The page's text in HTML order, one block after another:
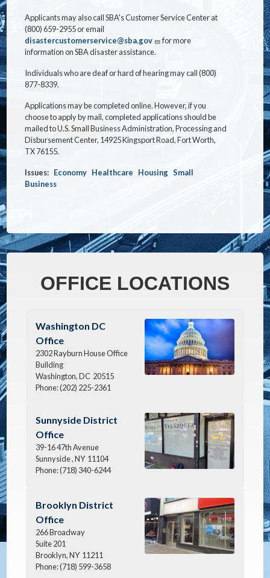
Applicants may also call SBA's Customer Service Center at
(800) 659-2955 or email
disastercustomerservice@sba.gov
for more
information on SBA disaster assistance.
Individuals who are deaf or hard of hearing may call (800)
877-8339.
Applications may be completed online. However, if you
choose to apply by mail, completed applications should be
mailed to U.S. Small Business Administration, Processing and
Disbursement Center, 14925 Kingsport Road, Fort Worth,
TX 76155.
Issues: Economy Healthcare Housing Small
Business
OFFICE LOCATIONS
Image
Washington DC
Office
2302 Rayburn House Office
Building
Washington,DC 20515
Phone:(202) 225-2361
Image
Sunnyside District
Office
39-16 47th Avenue
Sunnyside ,NY 11104
Phone:(718) 340-6244
Image
Brooklyn District
Office
266 Broadway
Suite 201
Brooklyn,NY 11211
Phone:(718) 599-3658